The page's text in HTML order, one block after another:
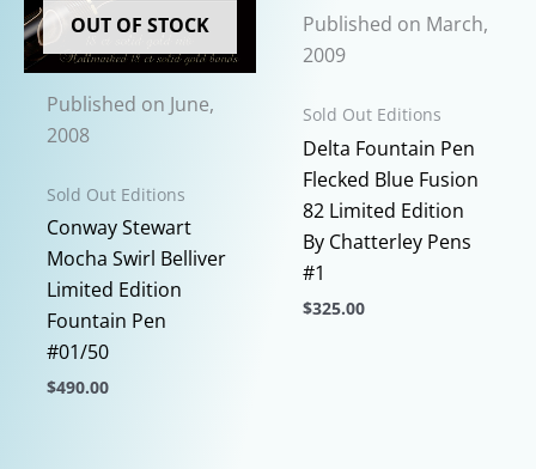
OUT OF STOCK
Published on June,
2008
Sold Out Editions
Conway Stewart
Mocha Swirl Belliver
Limited Edition
Fountain Pen
#01/50
$490.00
Published on March,
2009
Sold Out Editions
Delta Fountain Pen
Flecked Blue Fusion
82 Limited Edition
By Chatterley Pens
#1
$325.00